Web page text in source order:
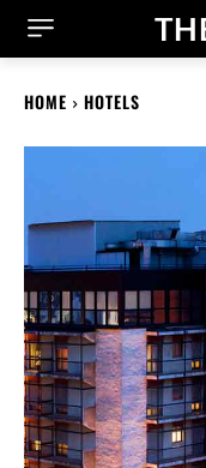
HOME HOTELS